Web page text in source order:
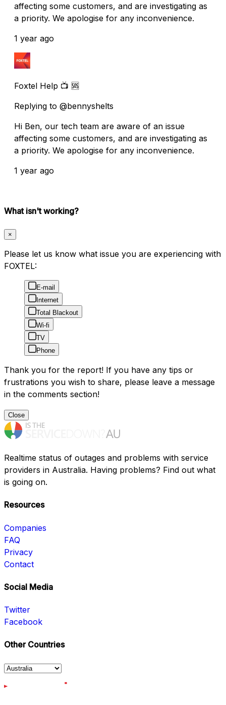
affecting some customers, and are investigating as
a priority. We apologise for any inconvenience.
1 year ago
Foxtel Help 📺 🆘
Replying to @bennyshelts
Hi Ben, our tech team are aware of an issue
affecting some customers, and are investigating as
a priority. We apologise for any inconvenience.
1 year ago
What isn't working?
×
Please let us know what issue you are experiencing with
FOXTEL:
E-mail
Internet
Total Blackout
Wi-fi
TV
Phone
Thank you for the report! If you have any tips or
frustrations you wish to share, please leave a message
in the comments section!
Close
Realtime status of outages and problems with service
providers in Australia. Having problems? Find out what
is going on.
Resources
Companies
FAQ
Privacy
Contact
Social Media
Twitter
Facebook
Other Countries